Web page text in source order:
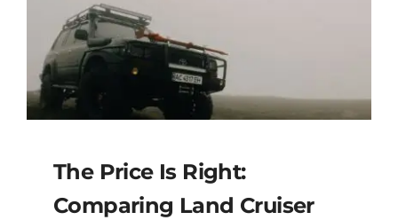
The Price Is Right:
Comparing Land Cruiser